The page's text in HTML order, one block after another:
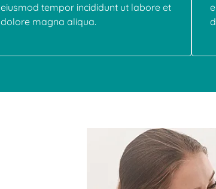
eiusmod tempor incididunt ut labore et
dolore magna aliqua.